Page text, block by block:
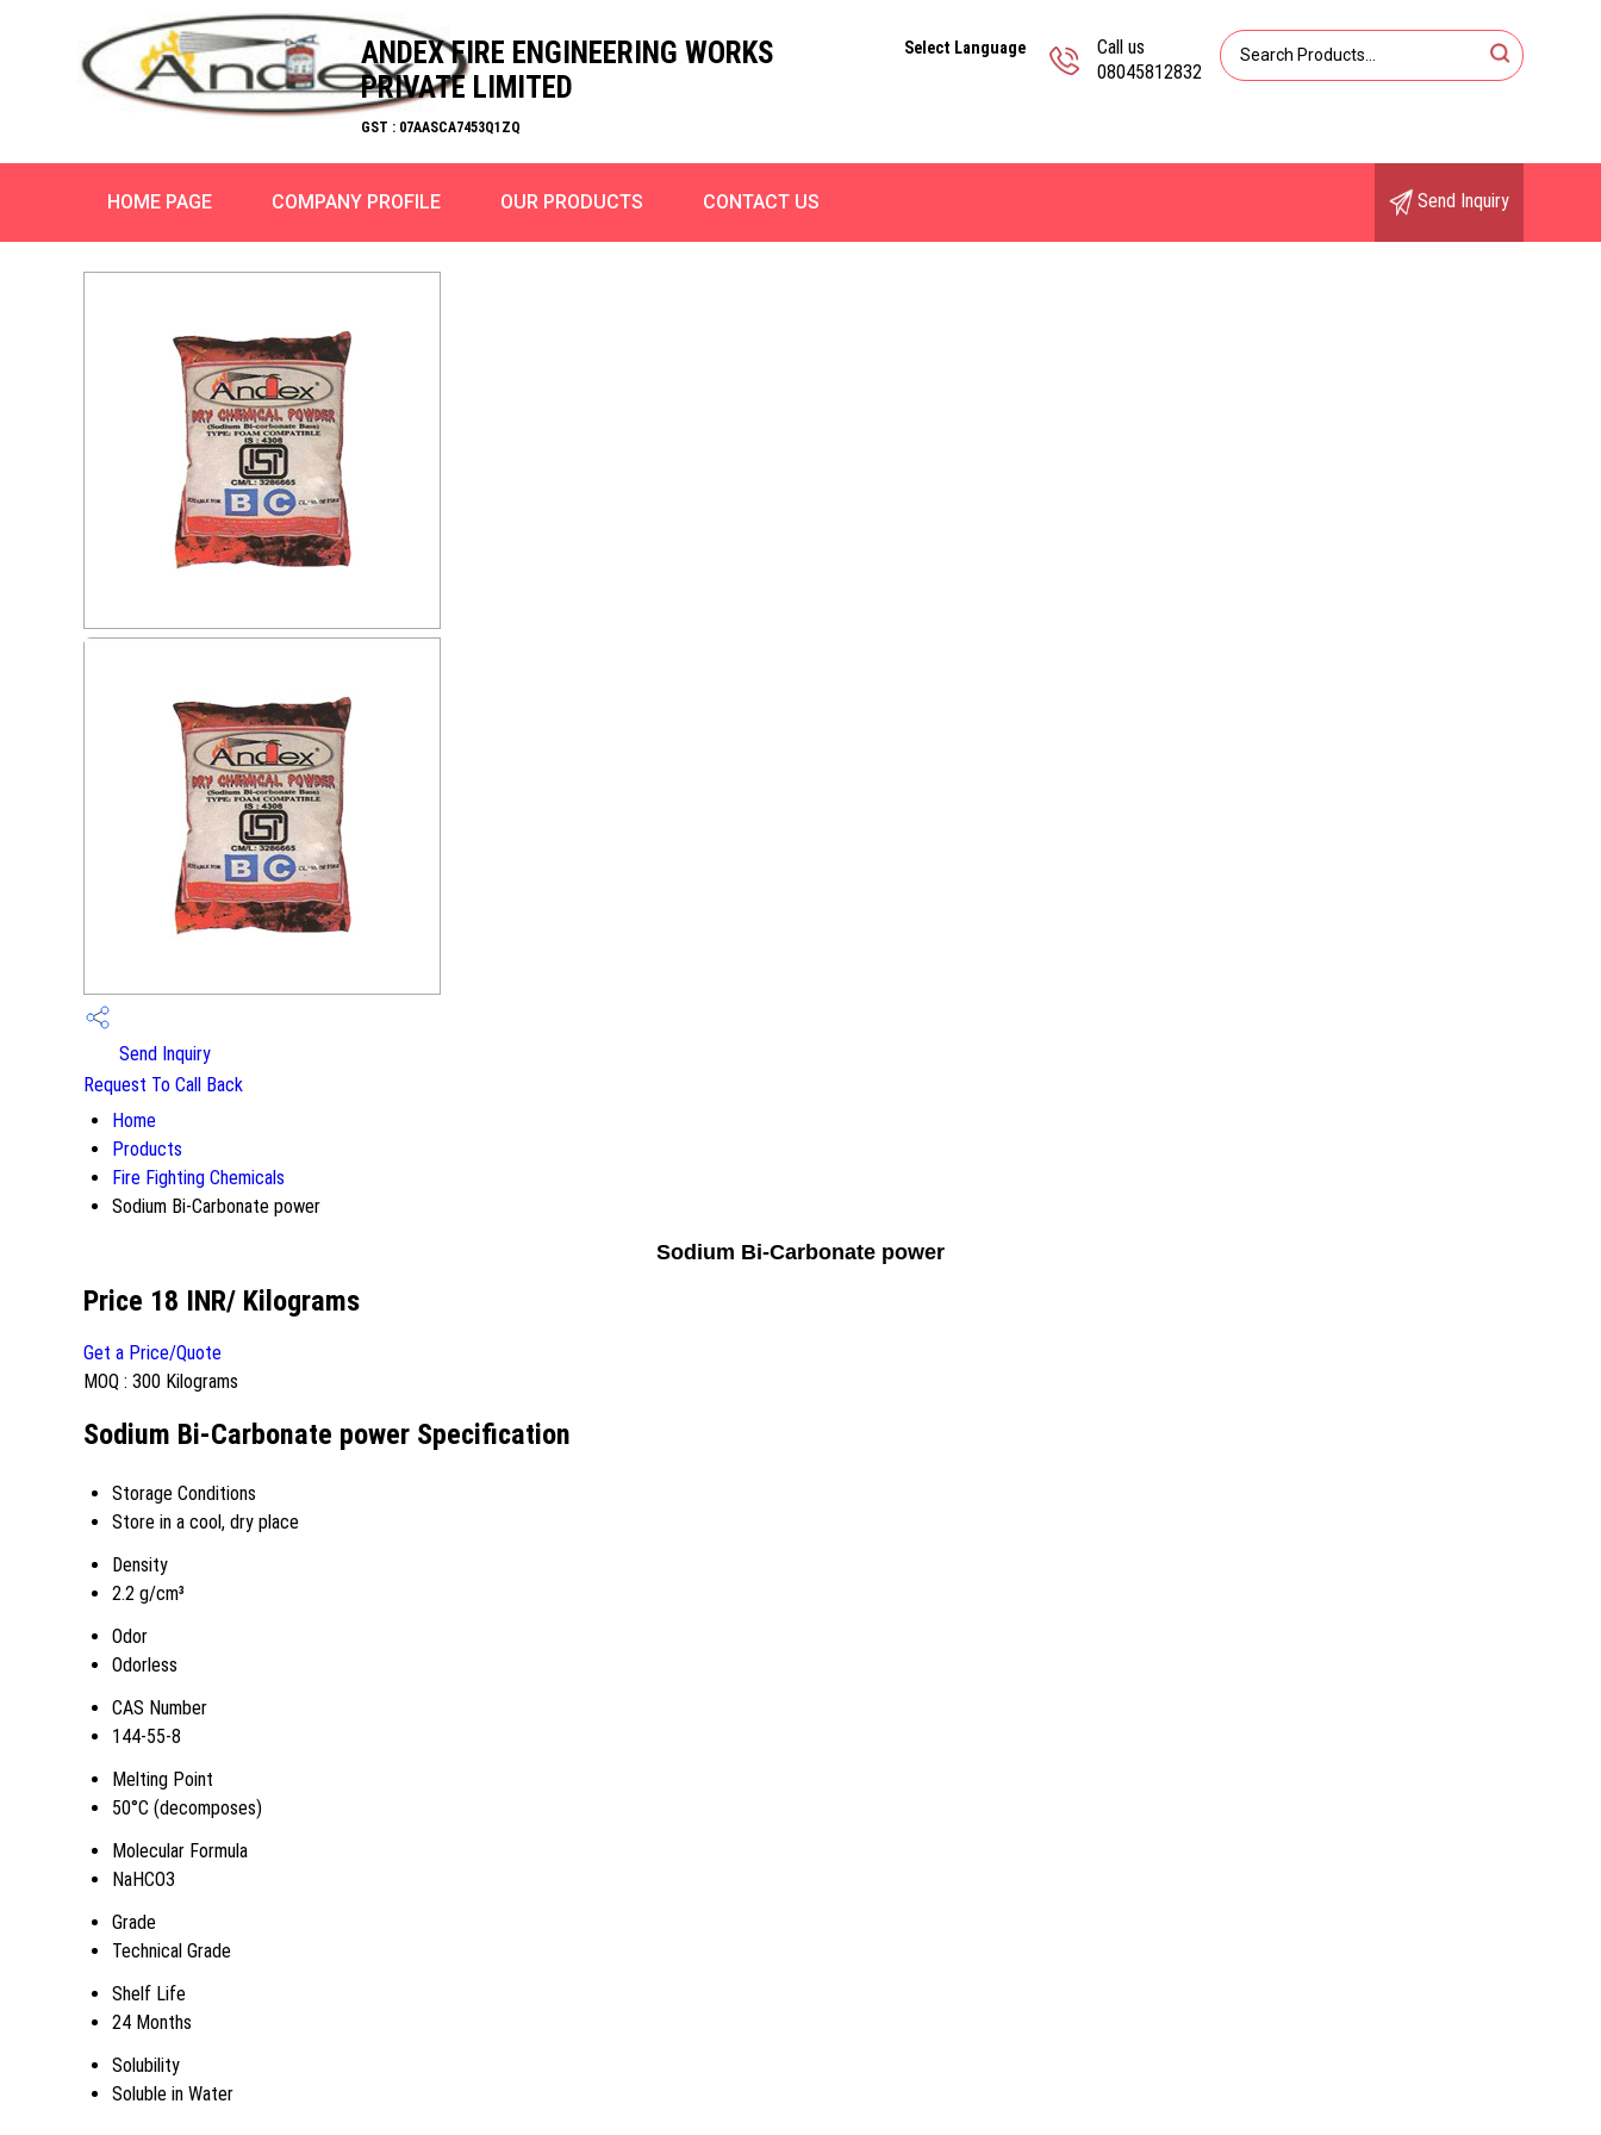
ANDEX FIRE ENGINEERING WORKS
PRIVATE LIMITED
GST : 07AASCA7453Q1ZQ
Call us
08045812832
Select Language
HOME PAGE COMPANY PROFILE OUR PRODUCTS CONTACT US Send Inquiry
Send Inquiry
Request To Call Back
Home
Products
Fire Fighting Chemicals
Sodium Bi-Carbonate power
Sodium Bi-Carbonate power
Price 18 INR/ Kilograms
Get a Price/Quote
MOQ : 300 Kilograms
Sodium Bi-Carbonate power Specification
Storage Conditions
Store in a cool, dry place
Density
2.2 g/cm³
Odor
Odorless
CAS Number
144-55-8
Melting Point
50°C (decomposes)
Molecular Formula
NaHCO3
Grade
Technical Grade
Shelf Life
24 Months
Solubility
Soluble in Water